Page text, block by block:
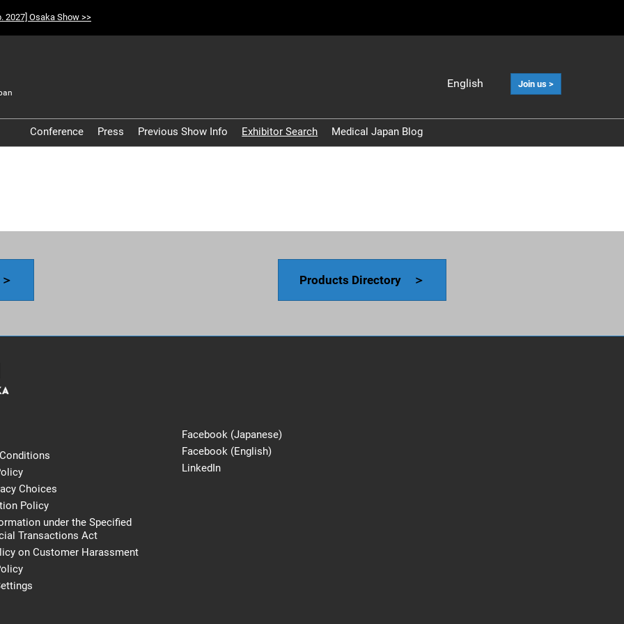
2027] Osaka Show >>
English
English
中文
Join us >
Conference Press Previous Show Info Exhibitor Search Medical Japan Blog
Products Directory ＞
Choices
Policy
under the Specified
Transactions Act
on Customer Harassment
Facebook (Japanese)
Facebook (English)
LinkedIn